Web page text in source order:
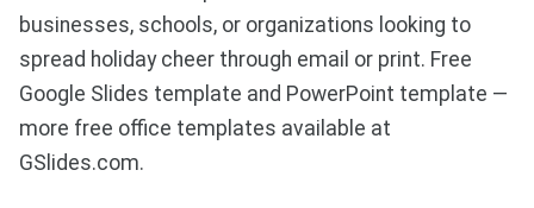
businesses, schools, or organizations looking to
spread holiday cheer through email or print. Free
Google Slides template and PowerPoint template —
more free office templates available at
GSlides.com.